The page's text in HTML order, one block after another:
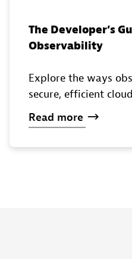
The Developer’s
Observability
Explore the ways
secure, efficient
Read more